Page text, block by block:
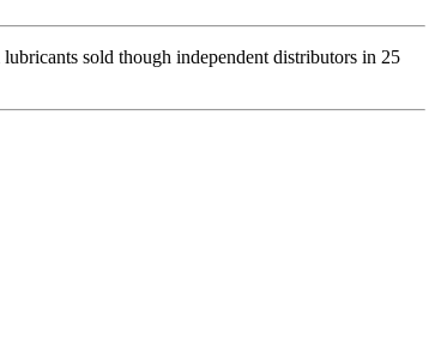
sold though independent distributors in 25